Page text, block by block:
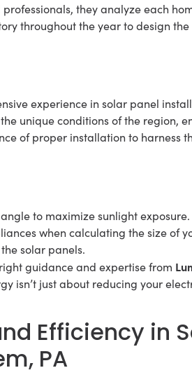
they analyze each
throughout the year to design
experience in solar panel
unique conditions of the region,
of proper installation to harness
to maximize sunlight exposure.
when calculating the size of
solar panels.
guidance and expertise from
isn’t just about reducing your
Efficiency in
PA